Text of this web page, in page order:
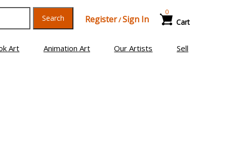
Search Register/Sign In Cart
0
Art Animation Art Our Artists Sell